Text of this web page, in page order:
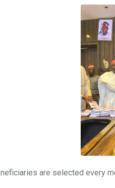
are selected every